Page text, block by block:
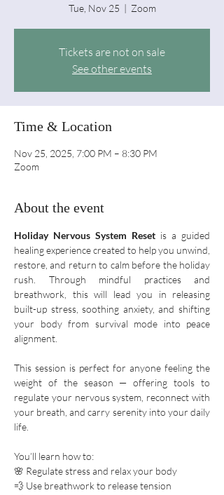
Tue, Nov 25
  |
Zoom
Tickets are not on sale
See other events
Time & Location
Nov 25, 2025, 7:00 PM – 8:30 PM
Zoom
About the event
Holiday Nervous System Reset is a guided
healing experience created to help you unwind,
restore, and return to calm before the holiday
rush. Through mindful practices and
breathwork, this will lead you in releasing
built-up stress, soothing anxiety, and shifting
your body from survival mode into peace
alignment.
This session is perfect for anyone feeling the
weight of the season — offering tools to
regulate your nervous system, reconnect with
your breath, and carry serenity into your daily
life.
You’ll learn how to:
🌸 Regulate stress and relax your body
💨 Use breathwork to release tension